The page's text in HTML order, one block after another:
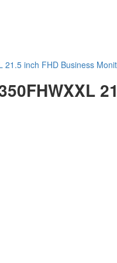
21.5 inch FHD Business